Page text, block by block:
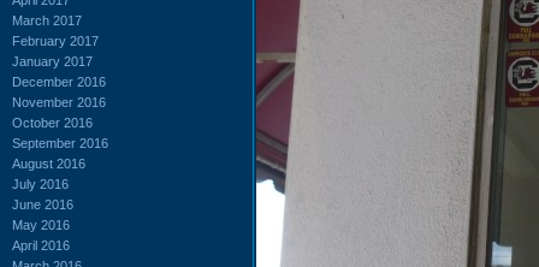
March 2017
February 2017
January 2017
December 2016
November 2016
October 2016
September 2016
August 2016
July 2016
June 2016
May 2016
April 2016